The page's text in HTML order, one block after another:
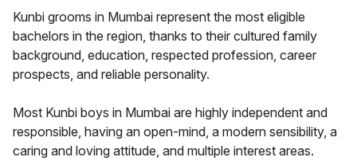
Kunbi grooms in Mumbai represent the most eligible
bachelors in the region, thanks to their cultured family
background, education, respected profession, career
prospects, and reliable personality.
Most Kunbi boys in Mumbai are highly independent and
responsible, having an open-mind, a modern sensibility, a
caring and loving attitude, and multiple interest areas.